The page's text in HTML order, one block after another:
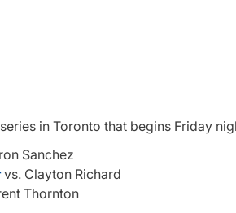
in Toronto that begins Friday
Sanchez
vs. Clayton Richard
Thornton